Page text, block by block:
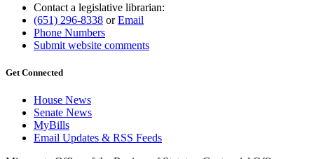
Contact a legislative librarian:
(651) 296-8338 orEmail
Phone Numbers
Submit website comments
Get Connected
House News
Senate News
MyBills
Email Updates & RSS Feeds